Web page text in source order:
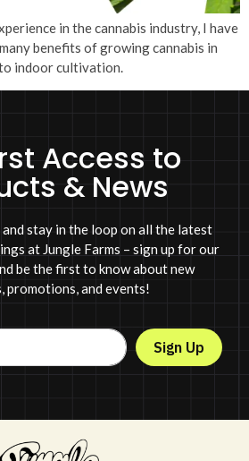
in the cannabis industry, I have
benefits of growing cannabis in
indoor cultivation.
Access to
& News
and stay in the loop on all the latest
at Jungle Farms – sign up for our
be the first to know about new
promotions, and events!
Sign Up